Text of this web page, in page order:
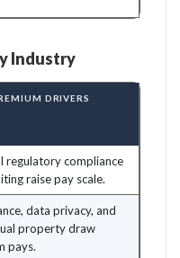
Industry
DRIVERS
regulatory compliance
raise pay scale.
data privacy, and
property draw
pays.